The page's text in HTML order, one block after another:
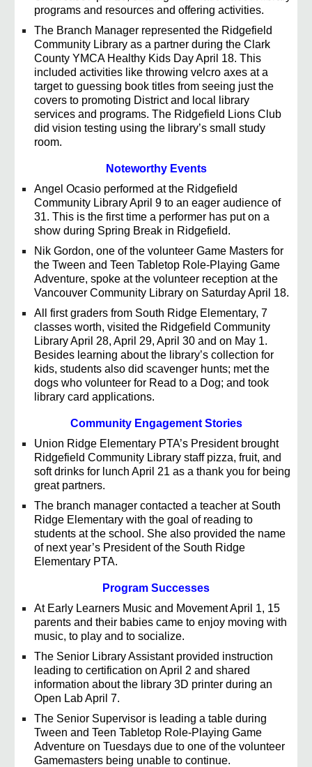
programs and resources and offering activities.
The Branch Manager represented the Ridgefield
Community Library as a partner during the Clark
County YMCA Healthy Kids Day April 18. This
included activities like throwing velcro axes at a
target to guessing book titles from seeing just the
covers to promoting District and local library
services and programs. The Ridgefield Lions Club
did vision testing using the library’s small study
room.
Noteworthy Events
Angel Ocasio performed at the Ridgefield
Community Library April 9 to an eager audience of
31. This is the first time a performer has put on a
show during Spring Break in Ridgefield.
Nik Gordon, one of the volunteer Game Masters for
the Tween and Teen Tabletop Role-Playing Game
Adventure, spoke at the volunteer reception at the
Vancouver Community Library on Saturday April 18.
All first graders from South Ridge Elementary, 7
classes worth, visited the Ridgefield Community
Library April 28, April 29, April 30 and on May 1.
Besides learning about the library’s collection for
kids, students also did scavenger hunts; met the
dogs who volunteer for Read to a Dog; and took
library card applications.
Community Engagement Stories
Union Ridge Elementary PTA’s President brought
Ridgefield Community Library staff pizza, fruit, and
soft drinks for lunch April 21 as a thank you for being
great partners.
The branch manager contacted a teacher at South
Ridge Elementary with the goal of reading to
students at the school. She also provided the name
of next year’s President of the South Ridge
Elementary PTA.
Program Successes
At Early Learners Music and Movement April 1, 15
parents and their babies came to enjoy moving with
music, to play and to socialize.
The Senior Library Assistant provided instruction
leading to certification on April 2 and shared
information about the library 3D printer during an
Open Lab April 7.
The Senior Supervisor is leading a table during
Tween and Teen Tabletop Role-Playing Game
Adventure on Tuesdays due to one of the volunteer
Gamemasters being unable to continue.